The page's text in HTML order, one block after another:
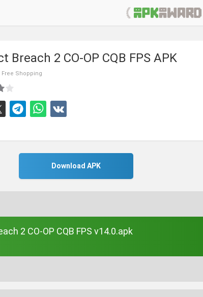
Breach 2 CO-OP CQB FPS APK
Free Shopping
Download APK
2 CO-OP CQB FPS v14.0.apk